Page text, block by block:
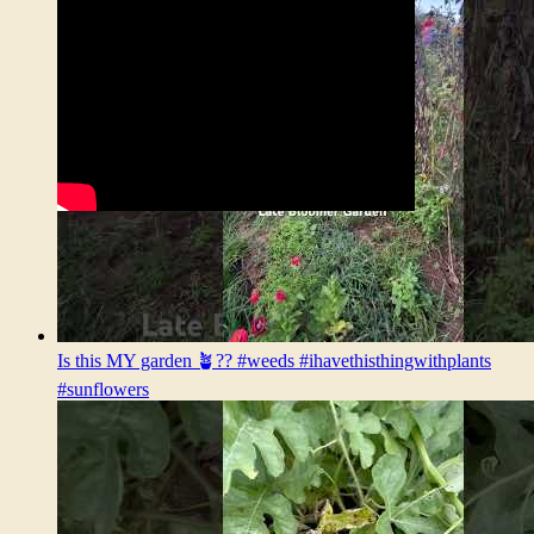
Is this MY garden 🪴?? #weeds #ihavethisthingwithplants
#sunflowers